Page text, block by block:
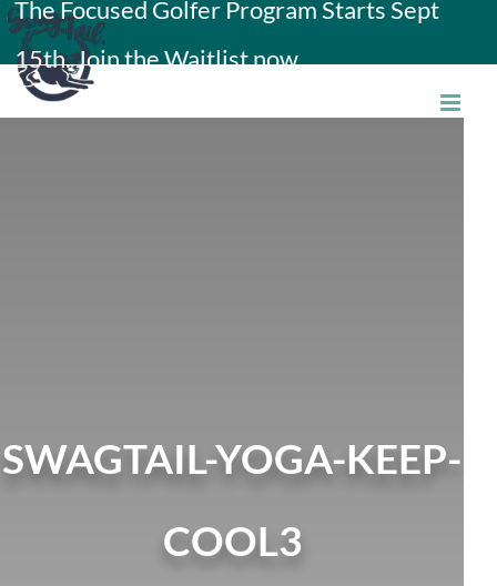
Skip
to
content
The Focused Golfer Program Starts Sept
15th. Join the Waitlist now.
SWAGTAIL-YOGA-KEEP-
COOL3